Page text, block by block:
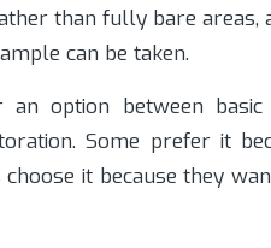
than fully bare areas,
can be taken.
option between basic
Some prefer it
it because they